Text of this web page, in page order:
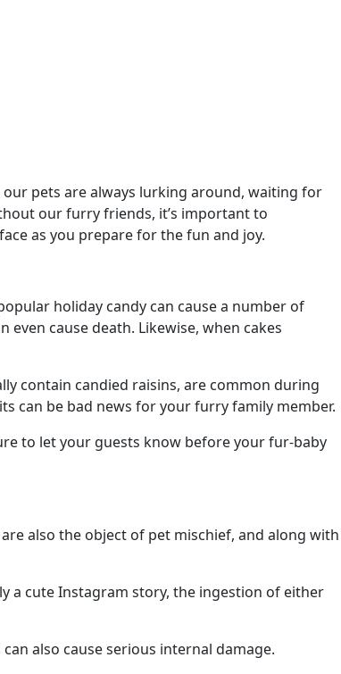
pets are always lurking around, waiting for
our furry friends, it’s important to
as you prepare for the fun and joy.
holiday candy can cause a number of
cause death. Likewise, when cakes
contain candied raisins, are common during
can be bad news for your furry family member.
to let your guests know before your fur-baby
also the object of pet mischief, and along with
a cute Instagram story, the ingestion of either
also cause serious internal damage.